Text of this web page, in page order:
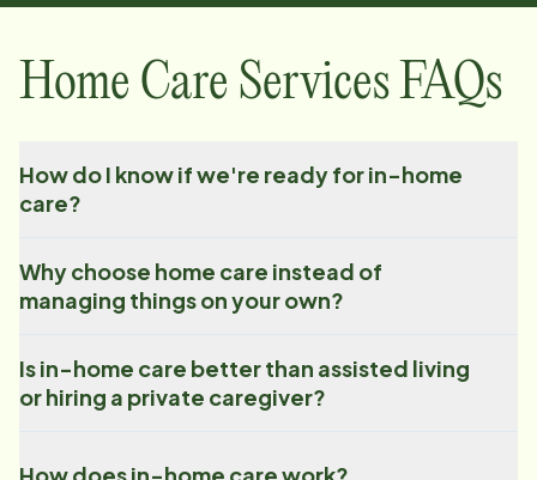
Home Care Services FAQs
How do I know if we're ready for in-home
care?
Why choose home care instead of
managing things on your own?
Is in-home care better than assisted living
or hiring a private caregiver?